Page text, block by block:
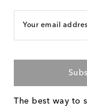
Your email
The best way to